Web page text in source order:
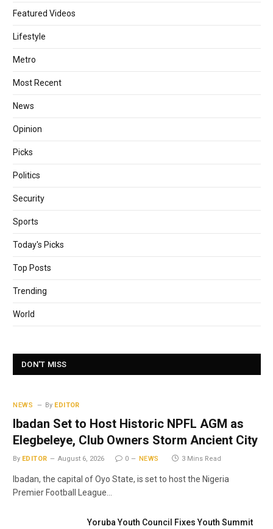
Featured Videos
Lifestyle
Metro
Most Recent
News
Opinion
Picks
Politics
Security
Sports
Today's Picks
Top Posts
Trending
World
DON'T MISS
NEWS By EDITOR
Ibadan Set to Host Historic NPFL AGM as
Elegbeleye, Club Owners Storm Ancient City
By EDITOR August 6, 2026 0 NEWS 3 Mins Read
Ibadan, the capital of Oyo State, is set to host the Nigeria
Premier Football League…
Yoruba Youth Council Fixes Youth Summit